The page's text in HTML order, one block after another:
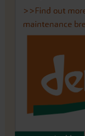
>>Find out
maintenance